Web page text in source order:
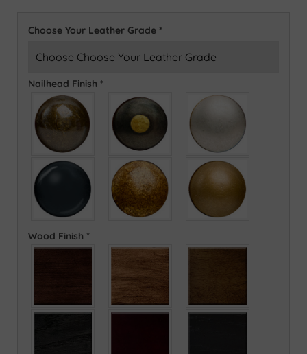
Choose Your Leather Grade *
Nailhead Finish *
Wood Finish *